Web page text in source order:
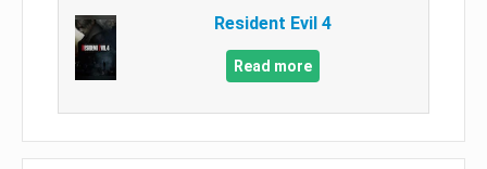
Resident Evil 4
Read more